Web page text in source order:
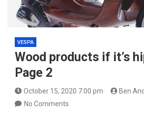
VESPA
Wood products if it’s
Page 2
October 15, 2020 7:00 pm
Ben
No Comments